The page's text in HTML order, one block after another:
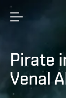
Pirate
Venal